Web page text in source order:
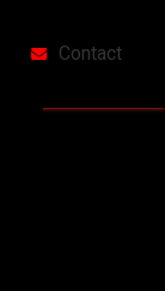
Contact